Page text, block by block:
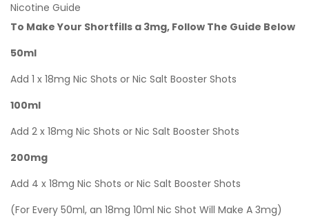
Nicotine Guide
To Make Your Shortfills a 3mg, Follow The Guide Below
50ml
Add 1 x 18mg Nic Shots or Nic Salt Booster Shots
100ml
Add 2 x 18mg Nic Shots or Nic Salt Booster Shots
200mg
Add 4 x 18mg Nic Shots or Nic Salt Booster Shots
(For Every 50ml, an 18mg 10ml Nic Shot Will Make A 3mg)